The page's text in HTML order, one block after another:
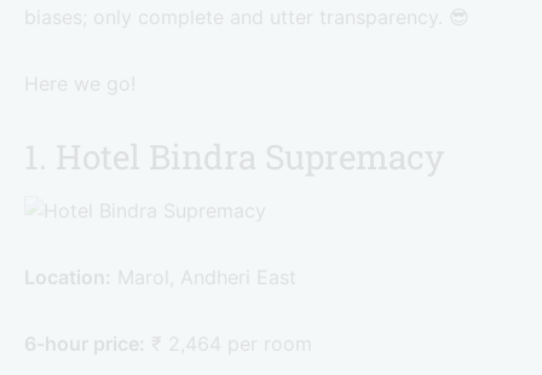
biases; only complete and utter transparency. 😎
Here we go!
1. Hotel Bindra Supremacy
Location: Marol, Andheri East
6-hour price: ₹ 2,464 per room